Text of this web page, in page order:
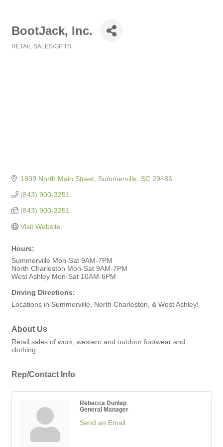
BootJack, Inc.
RETAIL SALES/GIFTS
1809 North Main Street Summerville SC 29486
(843) 900-3251
(843) 900-3251
Visit Website
Hours:
Summerville Mon-Sat 9AM-7PM
North Charleston Mon-Sat 9AM-7PM
West Ashley Mon-Sat 10AM-6PM
Driving Directions:
Locations in Summerville, North Charleston, & West Ashley!
About Us
Retail sales of work, western and outdoor footwear and
clothing.
Rep/Contact Info
Rebecca Dunlap
General Manager
Send an Email